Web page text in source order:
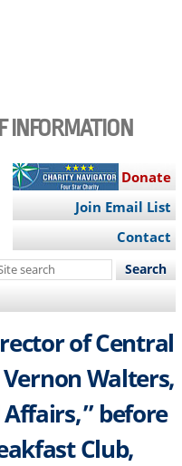
INFORMATION
Donate
Join Email List
Contact
of Central
Walters,
Affairs,” before
Club,